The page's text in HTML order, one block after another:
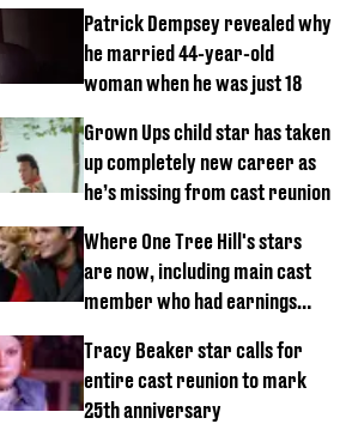
Patrick Dempsey revealed why
he married 44-year-old
woman when he was just 18
Grown Ups child star has taken
up completely new career as
he’s missing from cast reunion
Where One Tree Hill's stars
are now, including main cast
member who had earnings
Tracy Beaker star calls for
entire cast reunion to mark
25th anniversary